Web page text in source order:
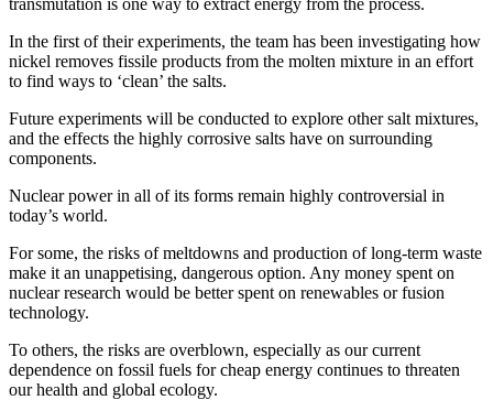
In the first of their experiments, the team has been investigating how
nickel removes fissile products from the molten mixture in an effort
to find ways to ‘clean’ the salts.
Future experiments will be conducted to explore other salt mixtures,
and the effects the highly corrosive salts have on surrounding
components.
Nuclear power in all of its forms remain highly controversial in
today’s world.
For some, the risks of meltdowns and production of long-term waste
make it an unappetising, dangerous option. Any money spent on
nuclear research would be better spent on renewables or fusion
technology.
To others, the risks are overblown, especially as our current
dependence on fossil fuels for cheap energy continues to threaten
our health and global ecology.